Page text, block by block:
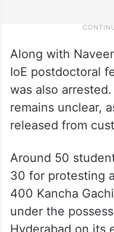
Along with
IoE postdoctoral
was also
remains unclear,
released from
Around 50
30 for protesting
400 Kancha
under the